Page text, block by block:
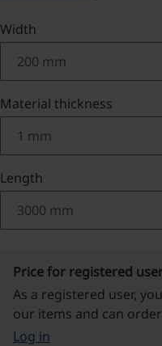
Select
Width
Select
Material thickness
Select
Length
Price for registered
As a registered user,
our items and can
Log in